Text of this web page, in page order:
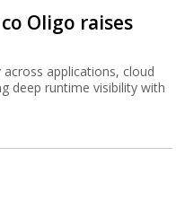
Oligo raises
applications, cloud
deep runtime visibility with